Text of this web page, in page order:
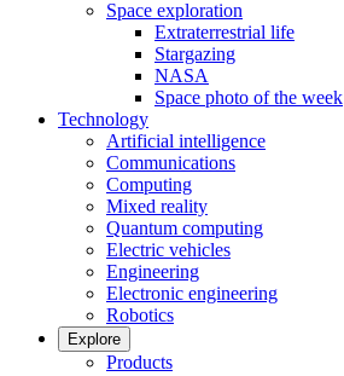
Space exploration
Extraterrestrial life
Stargazing
NASA
Space photo of the week
Technology
Artificial intelligence
Communications
Computing
Mixed reality
Quantum computing
Electric vehicles
Engineering
Electronic engineering
Robotics
Explore
Products